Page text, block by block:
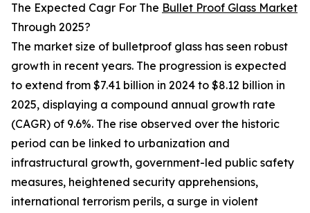
The Expected Cagr For The Bullet Proof Glass Market
Through 2025?
The market size of bulletproof glass has seen robust
growth in recent years. The progression is expected
to extend from $7.41 billion in 2024 to $8.12 billion in
2025, displaying a compound annual growth rate
(CAGR) of 9.6%. The rise observed over the historic
period can be linked to urbanization and
infrastructural growth, government-led public safety
measures, heightened security apprehensions,
international terrorism perils, a surge in violent